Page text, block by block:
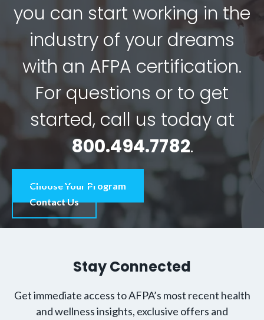
you can start working in the
industry of your dreams
with an AFPA certification.
For questions or to get
started, call us today at
800.494.7782.
Choose Your Program
Contact Us
Stay Connected
Get immediate access to AFPA’s most recent health
and wellness insights, exclusive offers and